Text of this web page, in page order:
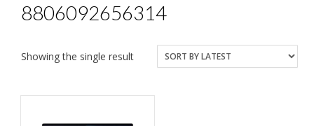
8806092656314
Showing the single result